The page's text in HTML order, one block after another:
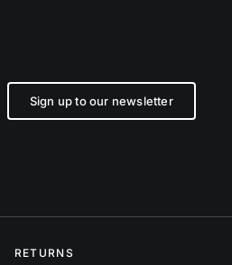
Sign up to our newsletter
RETURNS